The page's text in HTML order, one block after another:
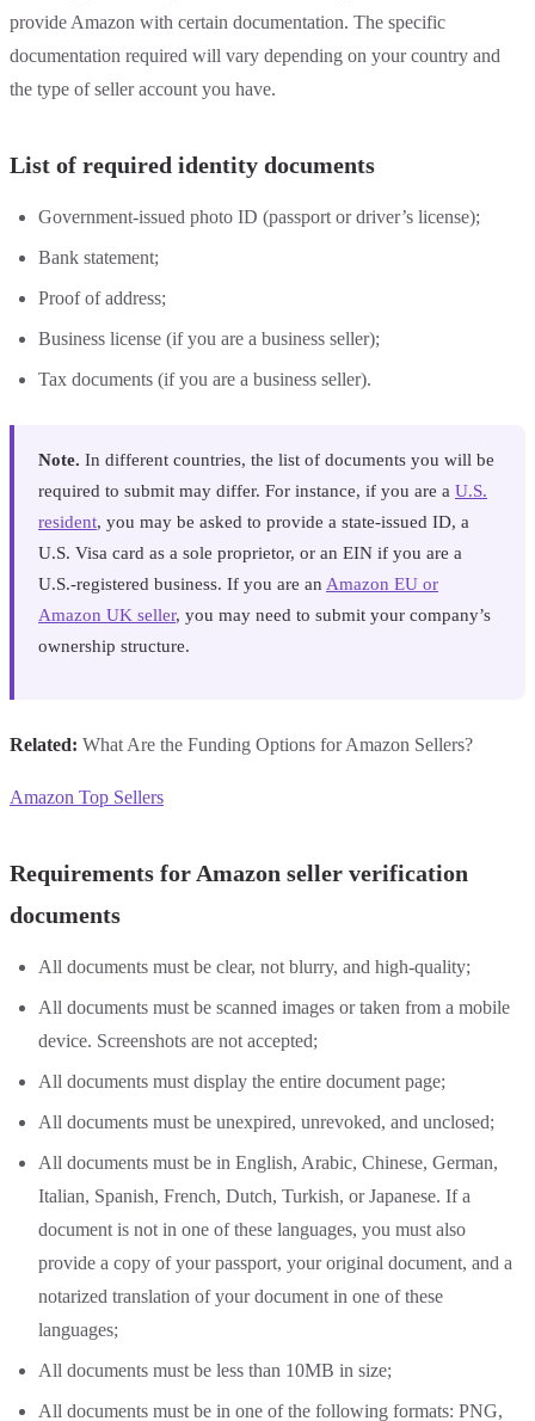
provide Amazon with certain documentation. The specific
documentation required will vary depending on your country and
the type of seller account you have.
List of required identity documents
Government-issued photo ID (passport or driver’s license);
Bank statement;
Proof of address;
Business license (if you are a business seller);
Tax documents (if you are a business seller).
Note. In different countries, the list of documents you will be
required to submit may differ. For instance, if you are a U.S.
resident, you may be asked to provide a state-issued ID, a
U.S. Visa card as a sole proprietor, or an EIN if you are a
U.S.-registered business. If you are an Amazon EU or
Amazon UK seller, you may need to submit your company’s
ownership structure.
Related: What Are the Funding Options for Amazon Sellers?
Amazon Top Sellers
Requirements for Amazon seller verification
documents
All documents must be clear, not blurry, and high-quality;
All documents must be scanned images or taken from a mobile
device. Screenshots are not accepted;
All documents must display the entire document page;
All documents must be unexpired, unrevoked, and unclosed;
All documents must be in English, Arabic, Chinese, German,
Italian, Spanish, French, Dutch, Turkish, or Japanese. If a
document is not in one of these languages, you must also
provide a copy of your passport, your original document, and a
notarized translation of your document in one of these
languages;
All documents must be less than 10MB in size;
All documents must be in one of the following formats: PNG,